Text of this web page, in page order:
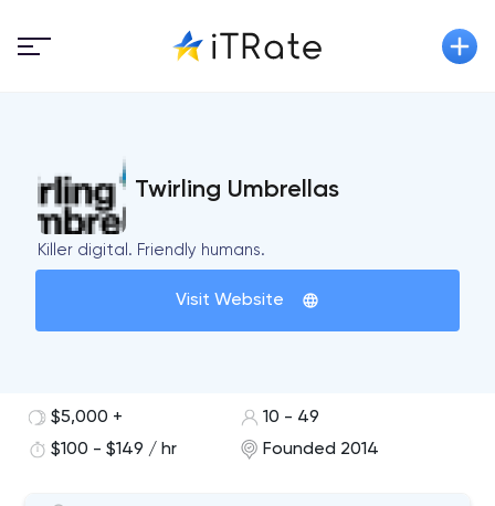
Twirling Umbrellas
Killer digital. Friendly humans.
Visit Website
$5,000 +
10 - 49
$100 - $149 / hr
Founded 2014